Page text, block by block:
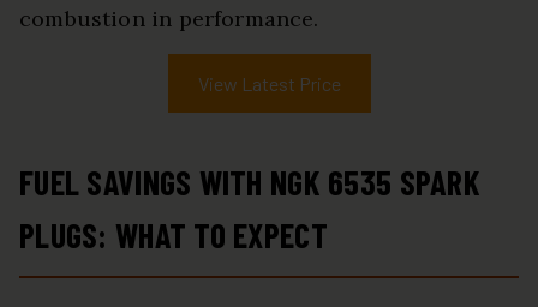
combustion in performance.
View Latest Price
FUEL SAVINGS WITH NGK 6535 SPARK
PLUGS: WHAT TO EXPECT